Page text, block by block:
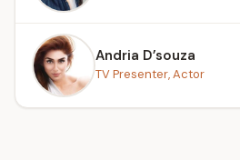
Andria D’souza
TV Presenter, Actor